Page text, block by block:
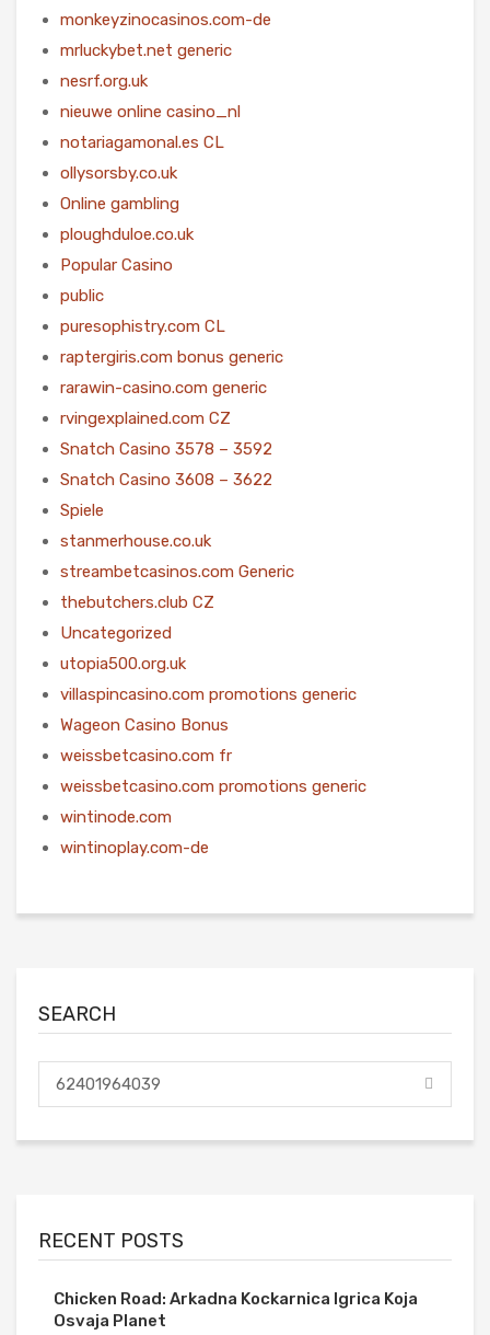
monkeyzinocasinos.com-de
mrluckybet.net generic
nesrf.org.uk
nieuwe online casino_nl
notariagamonal.es CL
ollysorsby.co.uk
Online gambling
ploughduloe.co.uk
Popular Casino
public
puresophistry.com CL
raptergiris.com bonus generic
rarawin-casino.com generic
rvingexplained.com CZ
Snatch Casino 3578 – 3592
Snatch Casino 3608 – 3622
Spiele
stanmerhouse.co.uk
streambetcasinos.com Generic
thebutchers.club CZ
Uncategorized
utopia500.org.uk
villaspincasino.com promotions generic
Wageon Casino Bonus
weissbetcasino.com fr
weissbetcasino.com promotions generic
wintinode.com
wintinoplay.com-de
SEARCH
RECENT POSTS
Chicken Road: Arkadna Kockarnica Igrica Koja
Osvaja Planet